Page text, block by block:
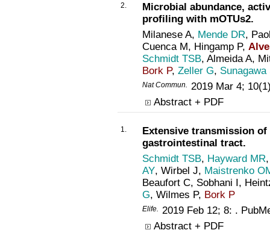
2.
Microbial abundance,
profiling with mOTUs2.
Milanese A, Mende DR,
Cuenca M, Hingamp P,
Schmidt TSB, Almeida A,
Bork P, Zeller G, Sunagawa
Nat Commun
2019 Mar 4;
Abstract + PDF
1.
Extensive transmission
gastrointestinal tract.
Schmidt TSB, Hayward MR
AY, Wirbel J, Maistrenko
Beaufort C, Sobhani I,
G, Wilmes P, Bork P
Elife
2019 Feb 12; 8: .
Abstract + PDF